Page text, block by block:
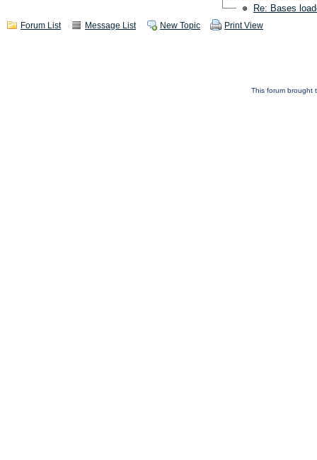
Re: Bases
Forum List Message List New Topic Print View
This forum brought